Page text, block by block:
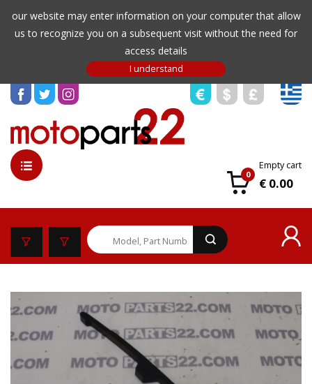
our website may enter information on your computer that allow
us to recognize you on a subsequent visit without the need for
access details
0
Empty cart
€ 0.00